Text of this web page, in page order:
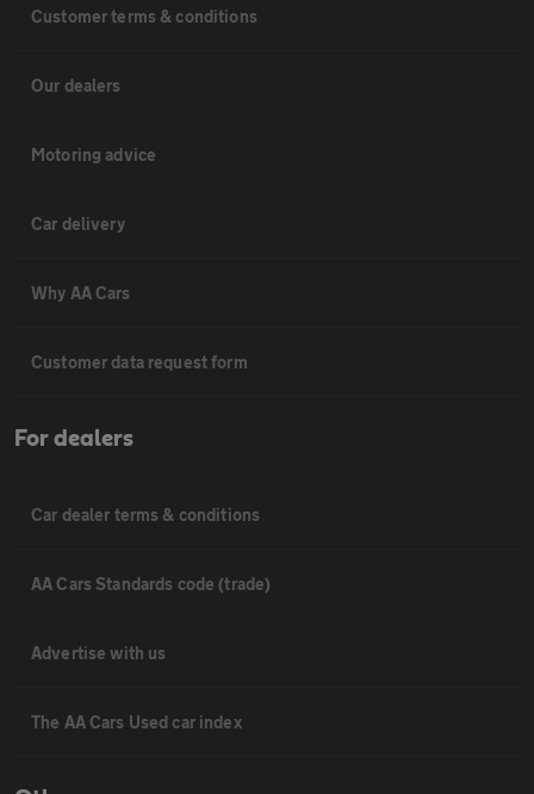
Customer terms & conditions
Our dealers
Motoring advice
Car delivery
Why AA Cars
Customer data request form
For dealers
Car dealer terms & conditions
AA Cars Standards code (trade)
Advertise with us
The AA Cars Used car index